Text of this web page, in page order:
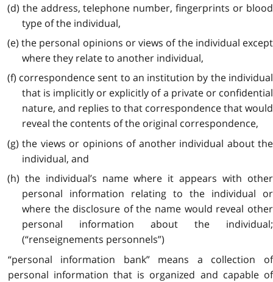
(d) the address, telephone number, fingerprints or blood
type of the individual,
(e) the personal opinions or views of the individual except
where they relate to another individual,
(f) correspondence sent to an institution by the individual
that is implicitly or explicitly of a private or confidential
nature, and replies to that correspondence that would
reveal the contents of the original correspondence,
(g) the views or opinions of another individual about the
individual, and
(h) the individual’s name where it appears with other
personal information relating to the individual or
where the disclosure of the name would reveal other
personal information about the individual;
(“renseignements personnels”)
“personal information bank” means a collection of
personal information that is organized and capable of